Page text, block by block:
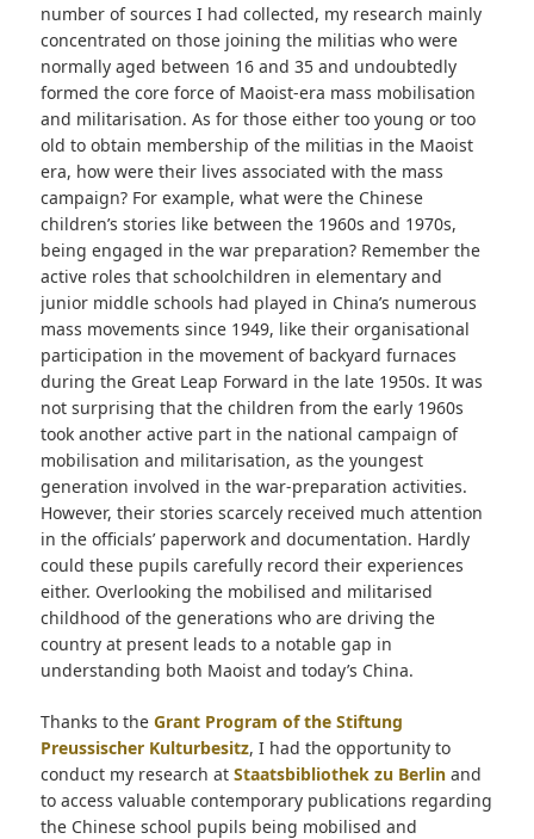
number of sources I had collected, my research mainly
concentrated on those joining the militias who were
normally aged between 16 and 35 and undoubtedly
formed the core force of Maoist-era mass mobilisation
and militarisation. As for those either too young or too
old to obtain membership of the militias in the Maoist
era, how were their lives associated with the mass
campaign? For example, what were the Chinese
children’s stories like between the 1960s and 1970s,
being engaged in the war preparation? Remember the
active roles that schoolchildren in elementary and
junior middle schools had played in China’s numerous
mass movements since 1949, like their organisational
participation in the movement of backyard furnaces
during the Great Leap Forward in the late 1950s. It was
not surprising that the children from the early 1960s
took another active part in the national campaign of
mobilisation and militarisation, as the youngest
generation involved in the war-preparation activities.
However, their stories scarcely received much attention
in the officials’ paperwork and documentation. Hardly
could these pupils carefully record their experiences
either. Overlooking the mobilised and militarised
childhood of the generations who are driving the
country at present leads to a notable gap in
understanding both Maoist and today’s China.
Thanks to the Grant Program of the Stiftung
Preussischer Kulturbesitz, I had the opportunity to
conduct my research at Staatsbibliothek zu Berlinand
to access valuable contemporary publications regarding
the Chinese school pupils being mobilised and